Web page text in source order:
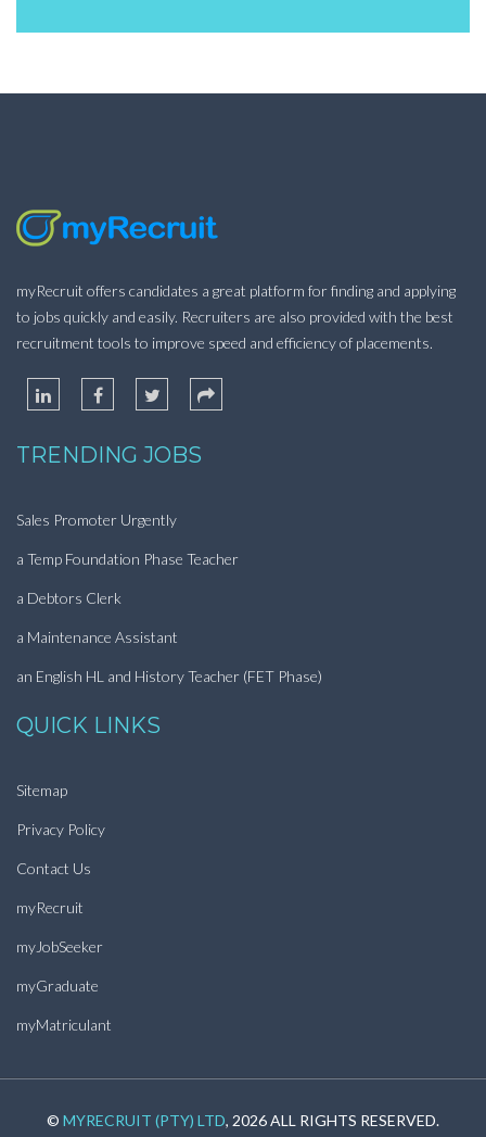
myRecruit offers candidates a great platform for finding and applying
to jobs quickly and easily. Recruiters are also provided with the best
recruitment tools to improve speed and efficiency of placements.
TRENDING JOBS
Sales Promoter Urgently
a Temp Foundation Phase Teacher
a Debtors Clerk
a Maintenance Assistant
an English HL and History Teacher (FET Phase)
QUICK LINKS
Sitemap
Privacy Policy
Contact Us
myRecruit
myJobSeeker
myGraduate
myMatriculant
© MYRECRUIT (PTY) LTD, 2026 ALL RIGHTS RESERVED.